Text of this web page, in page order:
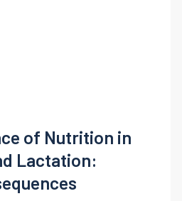
of Nutrition in
Lactation: